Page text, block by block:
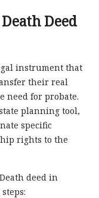
Deed
instrument that
their real
need for probate.
planning tool,
specific
rights to the
deed in